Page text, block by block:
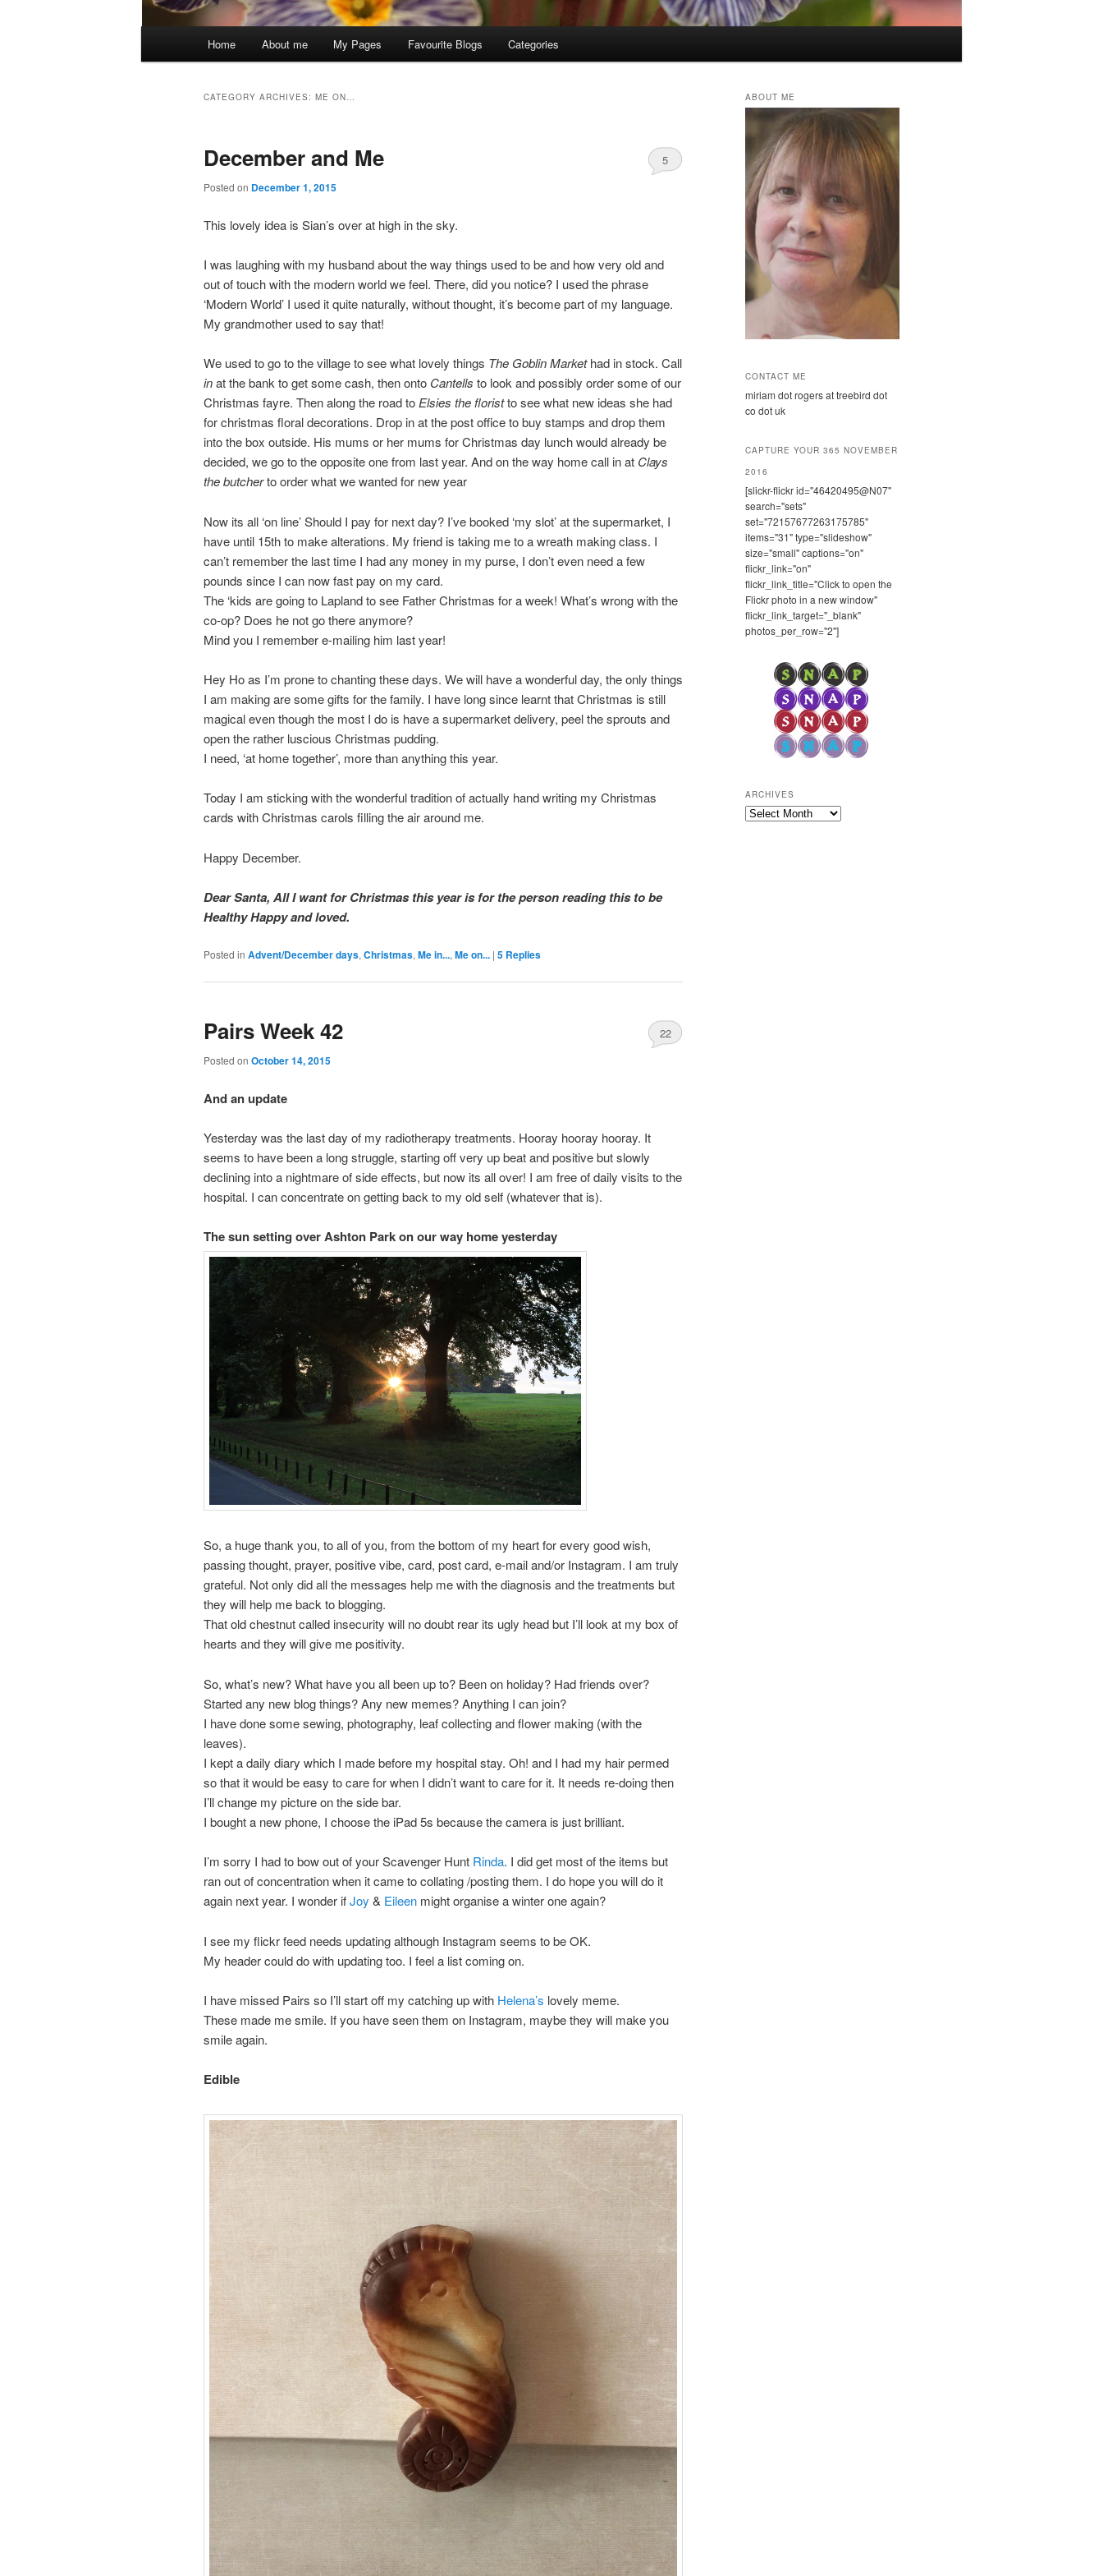
Home About me My Pages Favourite Blogs Categories
CATEGORY ARCHIVES: ME ON…
December and Me
Posted on December 1, 2015
5
This lovely idea is Sian’s over at high in the sky.
I was laughing with my husband about the way things used to be and how very old and
out of touch with the modern world we feel. There, did you notice? I used the phrase
‘Modern World’ I used it quite naturally, without thought, it’s become part of my language.
My grandmother used to say that!
We used to go to the village to see what lovely things The Goblin Markethad in stock. Call
inat the bank to get some cash, then onto Cantells to look and possibly order some of our
Christmas fayre. Then along the road toElsies the floristto see what new ideas she had
for christmas floral decorations. Drop in at the post office to buy stamps and drop them
into the box outside. His mums or her mums for Christmas day lunch would already be
decided, we go to the opposite one from last year. And on the way home call in at Clays
the butcherto order what we wanted for new year
Now its all ‘on line’ Should I pay for next day? I’ve booked ‘my slot’ at the supermarket, I
have until 15th to make alterations. My friend is taking me to a wreath making class. I
can’t remember the last time I had any money in my purse, I don’t even need a few
pounds since I can now fast pay on my card.
The ‘kids are going to Lapland to see Father Christmas for a week! What’s wrong with the
co-op? Does he not go there anymore?
Mind you I remember e-mailing him last year!
Hey Ho as I’m prone to chanting these days. We will have a wonderful day, the only things
I am making are some gifts for the family. I have long since learnt that Christmas is still
magical even though the most I do is have a supermarket delivery, peel the sprouts and
open the rather luscious Christmas pudding.
I need, ‘at home together’, more than anything this year.
Today I am sticking with the wonderful tradition of actually hand writing my Christmas
cards with Christmas carols filling the air around me.
Happy December.
Dear Santa, All I want for Christmas this year is for the person reading this to be
Healthy Happy and loved.
Posted in Advent/December days, Christmas, Me in..., Me on... | 5 Replies
Pairs Week 42
Posted on October 14, 2015
22
And an update
Yesterday was the last day of my radiotherapy treatments. Hooray hooray hooray. It
seems to have been a long struggle, starting off very up beat and positive but slowly
declining into a nightmare of side effects, but now its all over! I am free of daily visits to the
hospital. I can concentrate on getting back to my old self (whatever that is).
The sun setting over Ashton Park on our way home yesterday
So, a huge thank you, to all of you, from the bottom of my heart for every good wish,
passing thought, prayer, positive vibe, card, post card, e-mail and/or Instagram. I am truly
grateful. Not only did all the messages help me with the diagnosis and the treatments but
they will help me back to blogging.
That old chestnut called insecurity will no doubt rear its ugly head but I’ll look at my box of
hearts and they will give me positivity.
So, what’s new? What have you all been up to? Been on holiday? Had friends over?
Started any new blog things? Any new memes? Anything I can join?
I have done some sewing, photography, leaf collecting and flower making (with the
leaves).
I kept a daily diary which I made before my hospital stay. Oh! and I had my hair permed
so that it would be easy to care for when I didn’t want to care for it. It needs re-doing then
I’ll change my picture on the side bar.
I bought a new phone, I choose the iPad 5s because the camera is just brilliant.
I’m sorry I had to bow out of your Scavenger Hunt Rinda. I did get most of the items but
ran out of concentration when it came to collating /posting them. I do hope you will do it
again next year. I wonder ifJoy & Eileen might organise a winter one again?
I see my flickr feed needs updating although Instagram seems to be OK.
My header could do with updating too. I feel a list coming on.
I have missed Pairs so I’ll start off my catching up with Helena’s lovely meme.
These made me smile. If you have seen them on Instagram, maybe they will make you
smile again.
Edible
ABOUT ME
CONTACT ME
miriam dot rogers at treebird dot
co dot uk
CAPTURE YOUR 365 NOVEMBER
2016
[slickr-flickr id="46420495@N07"
search="sets"
set="72157677263175785"
items="31" type="slideshow"
size="small" captions="on"
flickr_link="on"
flickr_link_title="Click to open the
Flickr photo in a new window"
flickr_link_target="_blank"
photos_per_row="2"]
ARCHIVES
Archives